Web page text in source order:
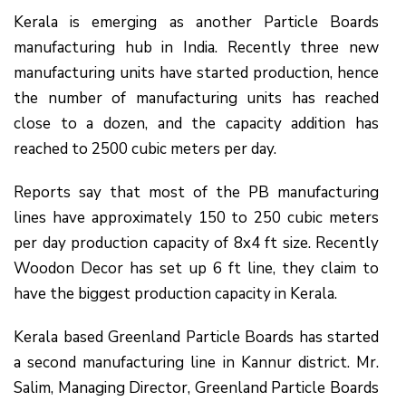
Kerala is emerging as another Particle Boards
manufacturing hub in India. Recently three new
manufacturing units have started production, hence
the number of manufacturing units has reached
close to a dozen, and the capacity addition has
reached to 2500 cubic meters per day.
Reports say that most of the PB manufacturing
lines have approximately 150 to 250 cubic meters
per day production capacity of 8x4 ft size. Recently
Woodon Decor has set up 6 ft line, they claim to
have the biggest production capacity in Kerala.
Kerala based Greenland Particle Boards has started
a second manufacturing line in Kannur district. Mr.
Salim, Managing Director, Greenland Particle Boards